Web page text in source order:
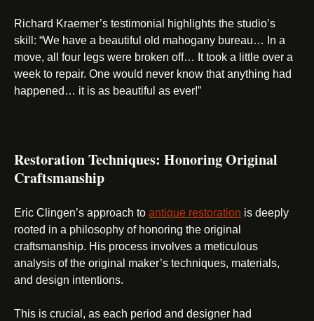
Richard Kraemer’s testimonial highlights the studio’s
skill: “We have a beautiful old mahogany bureau… In a
move, all four legs were broken off… It took a little over a
week to repair. One would never know that anything had
happened… it is as beautiful as ever!”
Restoration Techniques: Honoring Original
Craftsmanship
Eric Clingen’s approach to antique restoration is deeply
rooted in a philosophy of honoring the original
craftsmanship. His process involves a meticulous
analysis of the original maker’s techniques, materials,
and design intentions.
This is crucial, as each period and designer had